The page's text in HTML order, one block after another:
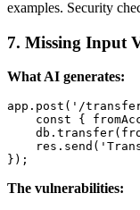
examples. Security
7. Missing Input
What AI generates:
app.post('/
const {
The vulnerabilities: